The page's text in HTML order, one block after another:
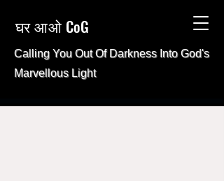
घर आओ CoG
Calling You Out Of Darkness IntoGod's
Marvellous Light